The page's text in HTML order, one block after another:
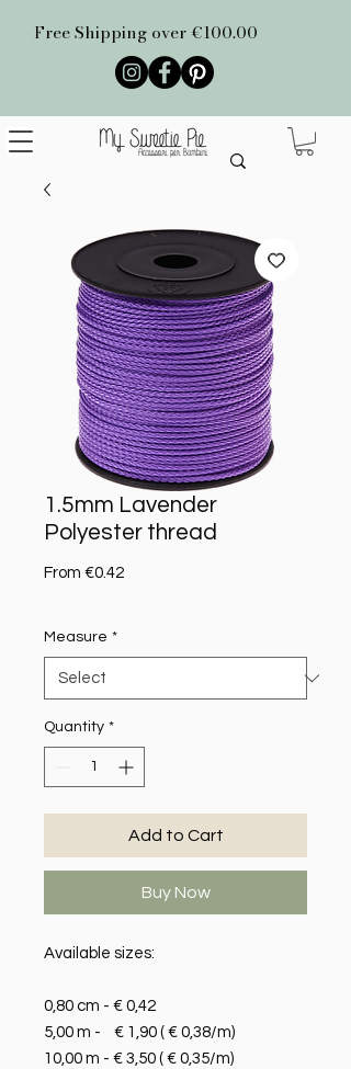
Free Shipping over €100.00
1.5mm Lavender
Polyester thread
From €0.42Sale Price
Measure *
Quantity *
Add to Cart
Buy Now
Available sizes:
0,80 cm - € 0,42
5,00 m - € 1,90 ( € 0,38/m)
10,00 m - € 3,50 ( € 0,35/m)